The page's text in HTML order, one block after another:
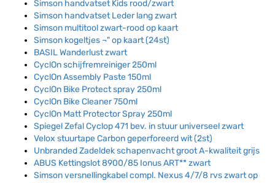
Simson handvatset Kids rood/zwart
Simson handvatset Leder lang zwart
Simson multitool zwart-rood op kaart
Simson kogeltjes ¬" op kaart (24st)
BASIL Wanderlust zwart
CyclOn schijfremreiniger 250ml
CyclOn Assembly Paste 150ml
CyclOn Bike Protect spray 250ml
CyclOn Bike Cleaner 750ml
CyclOn Matt Protector Spray 250ml
Spiegel Zefal Cyclop 471 bev. in stuur universeel zwart
Velox stuurtape Carbon geperforeerd wit (2st)
Unbranded Zadeldek schapenvacht groot A-kwaliteit grijs
ABUS Kettingslot 8900/85 Ionus ART** zwart
Simson versnellingkabel compl. Nexus 4/7/8 rvs zwart op